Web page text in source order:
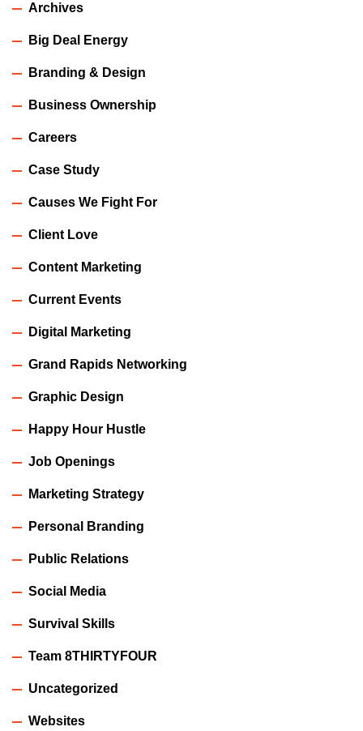
Archives
Big Deal Energy
Branding & Design
Business Ownership
Careers
Case Study
Causes We Fight For
Client Love
Content Marketing
Current Events
Digital Marketing
Grand Rapids Networking
Graphic Design
Happy Hour Hustle
Job Openings
Marketing Strategy
Personal Branding
Public Relations
Social Media
Survival Skills
Team 8THIRTYFOUR
Uncategorized
Websites